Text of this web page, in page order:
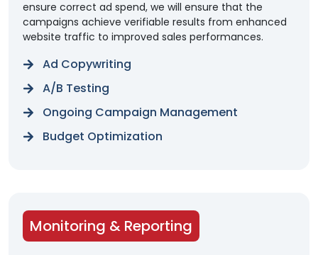
ensure correct ad spend, we will ensure that the
campaigns achieve verifiable results from enhanced
website traffic to improved sales performances.
Ad Copywriting
A/B Testing
Ongoing Campaign Management
Budget Optimization
Monitoring & Reporting